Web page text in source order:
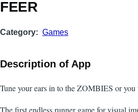
FEER
Category Games
Description of App
Tune your ears in to the ZOMBIES or
The first endless runner game for visual